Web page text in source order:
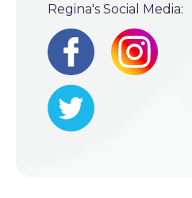
Regina's Social Media: